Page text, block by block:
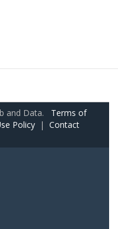
and Data. Terms of
Policy | Contact